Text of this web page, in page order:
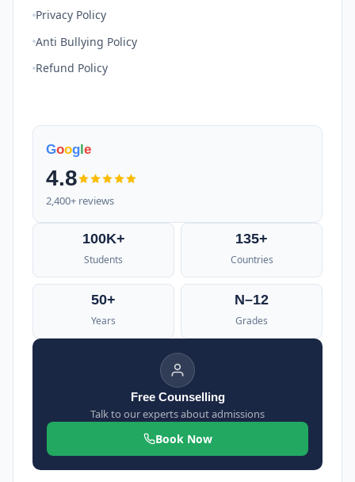
Privacy Policy
Anti Bullying Policy
Refund Policy
Goog e
4.8
2,400+ reviews
100K+
Students
135+
Countries
50+
Years
N–12
Grades
Free Counselling
Talk to our experts about admissions
Book Now